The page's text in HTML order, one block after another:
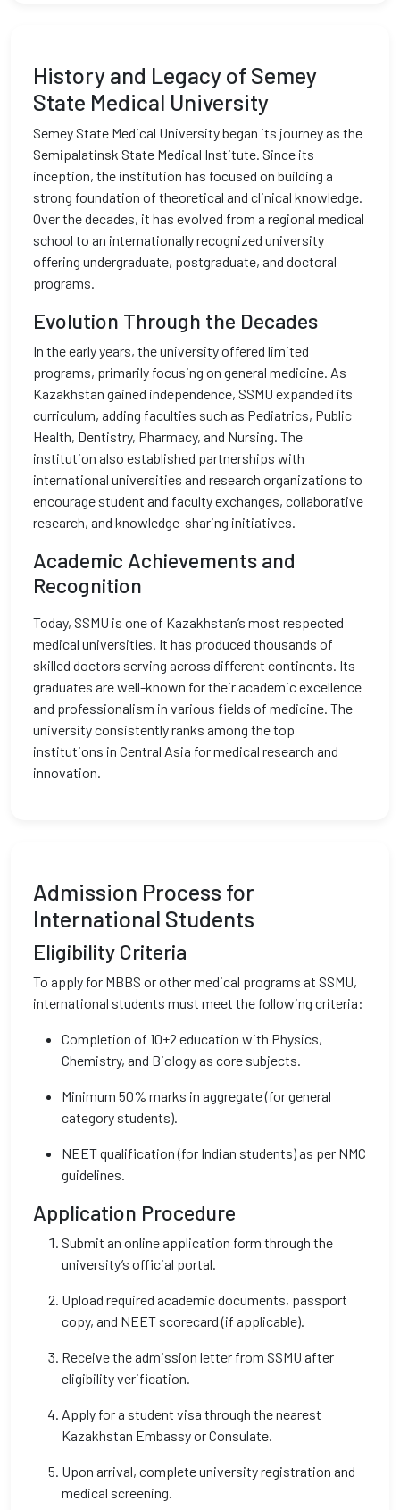
History and Legacy of Semey
State Medical University
Semey State Medical University began its journey as the
Semipalatinsk State Medical Institute. Since its
inception, the institution has focused on building a
strong foundation of theoretical and clinical knowledge.
Over the decades, it has evolved from a regional medical
school to an internationally recognized university
offering undergraduate, postgraduate, and doctoral
programs.
Evolution Through the Decades
In the early years, the university offered limited
programs, primarily focusing on general medicine. As
Kazakhstan gained independence, SSMU expanded its
curriculum, adding faculties such as Pediatrics, Public
Health, Dentistry, Pharmacy, and Nursing. The
institution also established partnerships with
international universities and research organizations to
encourage student and faculty exchanges, collaborative
research, and knowledge-sharing initiatives.
Academic Achievements and
Recognition
Today, SSMU is one of Kazakhstan’s most respected
medical universities. It has produced thousands of
skilled doctors serving across different continents. Its
graduates are well-known for their academic excellence
and professionalism in various fields of medicine. The
university consistently ranks among the top
institutions in Central Asia for medical research and
innovation.
Admission Process for
International Students
Eligibility Criteria
To apply for MBBS or other medical programs at SSMU,
international students must meet the following criteria:
Completion of 10+2 education with Physics,
Chemistry, and Biology as core subjects.
Minimum 50% marks in aggregate (for general
category students).
NEET qualification (for Indian students) as per NMC
guidelines.
Application Procedure
Submit an online application form through the
university’s official portal.
Upload required academic documents, passport
copy, and NEET scorecard (if applicable).
Receive the admission letter from SSMU after
eligibility verification.
Apply for a student visa through the nearest
Kazakhstan Embassy or Consulate.
Upon arrival, complete university registration and
medical screening.